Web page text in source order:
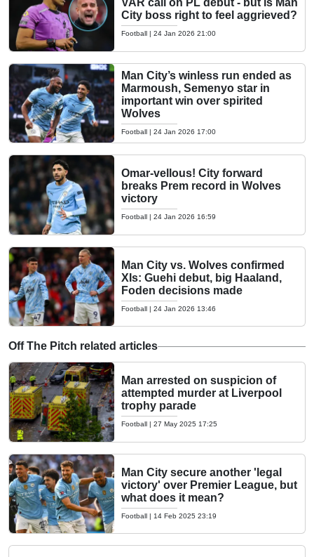
VAR call on PL debut - but is Man
City boss right to feel aggrieved?
Football | 24 Jan 2026 21:00
Man City’s winless run ended as
Marmoush, Semenyo star in
important win over spirited
Wolves
Football | 24 Jan 2026 17:00
Omar-vellous! City forward
breaks Prem record in Wolves
victory
Football | 24 Jan 2026 16:59
Man City vs. Wolves confirmed
XIs: Guehi debut, big Haaland,
Foden decisions made
Football | 24 Jan 2026 13:46
Off The Pitch related articles
Man arrested on suspicion of
attempted murder at Liverpool
trophy parade
Football | 27 May 2025 17:25
Man City secure another 'legal
victory' over Premier League, but
what does it mean?
Football | 14 Feb 2025 23:19